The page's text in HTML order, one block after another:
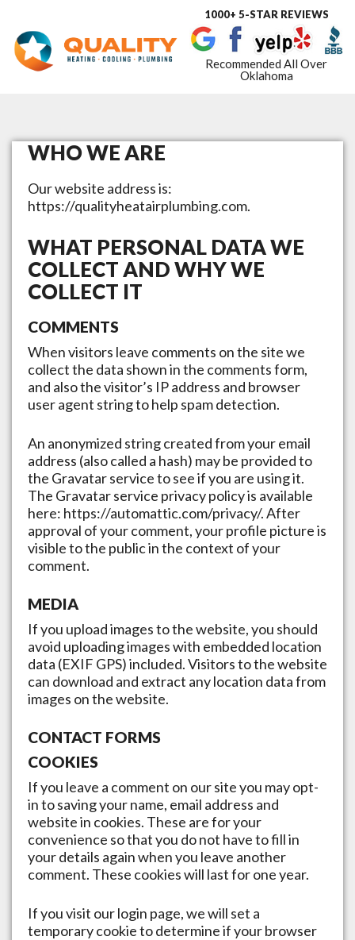
Toggle
1000+ 5-STAR REVIEWS
Recommended All Over
Oklahoma
WHO WE ARE
Our website address is:
https://qualityheatairplumbing.com.
WHAT PERSONAL DATA WE
COLLECT AND WHY WE
COLLECT IT
COMMENTS
When visitors leave comments on the site we
collect the data shown in the comments form,
and also the visitor’s IP address and browser
user agent string to help spam detection.
An anonymized string created from your email
address (also called a hash) may be provided to
the Gravatar service to see if you are using it.
The Gravatar service privacy policy is available
here: https://automattic.com/privacy/. After
approval of your comment, your profile picture is
visible to the public in the context of your
comment.
MEDIA
If you upload images to the website, you should
avoid uploading images with embedded location
data (EXIF GPS) included. Visitors to the website
can download and extract any location data from
images on the website.
CONTACT FORMS
COOKIES
If you leave a comment on our site you may opt-
in to saving your name, email address and
website in cookies. These are for your
convenience so that you do not have to fill in
your details again when you leave another
comment. These cookies will last for one year.
If you visit our login page, we will set a
temporary cookie to determine if your browser